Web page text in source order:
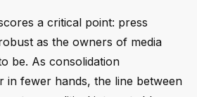
a critical point: press
as the owners of media
be. As consolidation
in fewer hands, the line between